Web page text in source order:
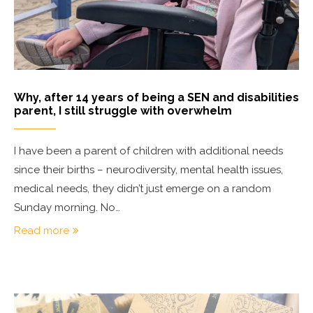
Why, after 14 years of being a SEN and disabilities
parent, I still struggle with overwhelm
I have been a parent of children with additional needs
since their births – neurodiversity, mental health issues,
medical needs, they didn’t just emerge on a random
Sunday morning. No…
Read more